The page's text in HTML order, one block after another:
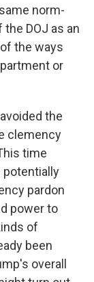
norm-
DOJ as an
the ways
or
the
clemency
time
potentially
pardon
power to
of
been
overall